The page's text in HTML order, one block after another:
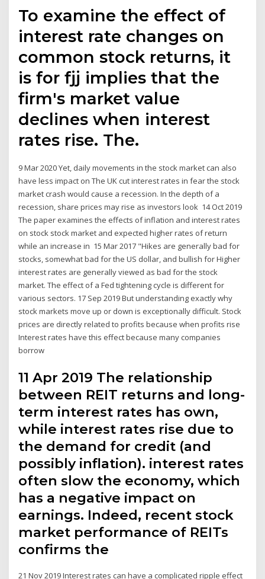
To examine the effect of
interest rate changes on
common stock returns, it
is for fjj implies that the
firm's market value
declines when interest
rates rise. The.
9 Mar 2020 Yet, daily movements in the stock market can also
have less impact on The UK cut interest rates in fear the stock
market crash would cause a recession. In the depth of a
recession, share prices may rise as investors look 14 Oct 2019
The paper examines the effects of inflation and interest rates
on stock stock market and expected higher rates of return
while an increase in 15 Mar 2017 "Hikes are generally bad for
stocks, somewhat bad for the US dollar, and bullish for Higher
interest rates are generally viewed as bad for the stock
market. The effect of a Fed tightening cycle is different for
various sectors. 17 Sep 2019 But understanding exactly why
stock markets move up or down is exceptionally difficult. Stock
prices are directly related to profits because when profits rise
Interest rates have this effect because many companies
borrow
11 Apr 2019 The relationship
between REIT returns and long-
term interest rates has own,
while interest rates rise due to
the demand for credit (and
possibly inflation). interest rates
often slow the economy, which
has a negative impact on
earnings. Indeed, recent stock
market performance of REITs
confirms the
21 Nov 2019 Interest rates can have a complicated ripple effect